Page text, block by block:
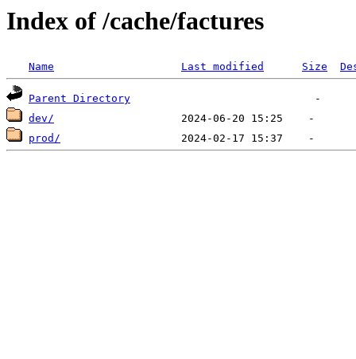
Index of /cache/factures
Name Last modified Size
Parent Directory
dev/
prod/